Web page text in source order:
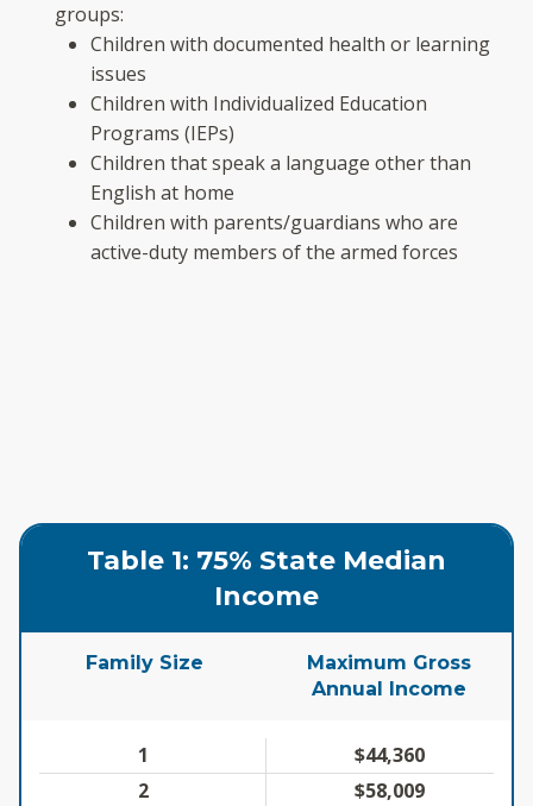
groups:
Children with documented health or learning
issues
Children with Individualized Education
Programs (IEPs)
Children that speak a language other than
English at home
Children with parents/guardians who are
active-duty members of the armed forces
Table 1: 75% State Median
Income
Family Size
Maximum Gross
Annual Income
1
$44,360
2
$58,009